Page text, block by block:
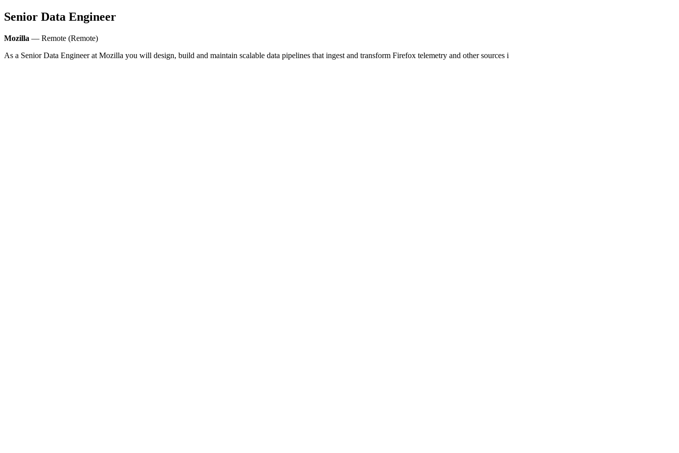
Senior Data Engineer
Mozilla — Remote (Remote)
As a Senior Data Engineer at Mozilla you will design, build and maintain scalable data pipelines that ingest and transform Firefox telemetry and other sources i